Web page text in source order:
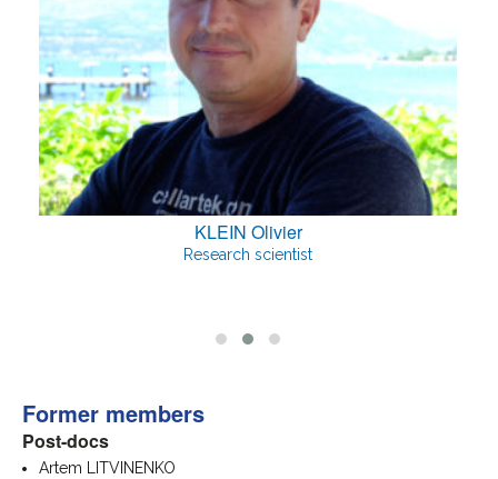
KLEIN Olivier
Research scientist
Former members
Post-docs
Artem LITVINENKO